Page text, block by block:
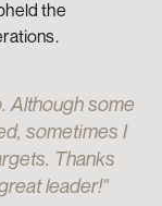
the
Although some
sometimes I
Thanks
leader!"